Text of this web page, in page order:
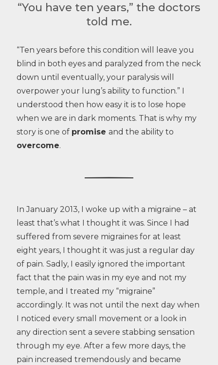
“You have ten years,” the doctors
told me.
“Ten years before this condition will leave you
blind in both eyes and paralyzed from the neck
down until eventually, your paralysis will
overpower your lung’s ability to function.” I
understood then how easy it is to lose hope
when we are in dark moments. That is why my
story is one of promise and the ability to
overcome.
In January 2013, I woke up with a migraine – at
least that’s what I thought it was. Since I had
suffered from severe migraines for at least
eight years, I thought it was just a regular day
of pain. Sadly, I easily ignored the important
fact that the pain was in my eye and not my
temple, and I treated my “migraine”
accordingly. It was not until the next day when
I noticed every small movement or a look in
any direction sent a severe stabbing sensation
through my eye. After a few more days, the
pain increased tremendously and became